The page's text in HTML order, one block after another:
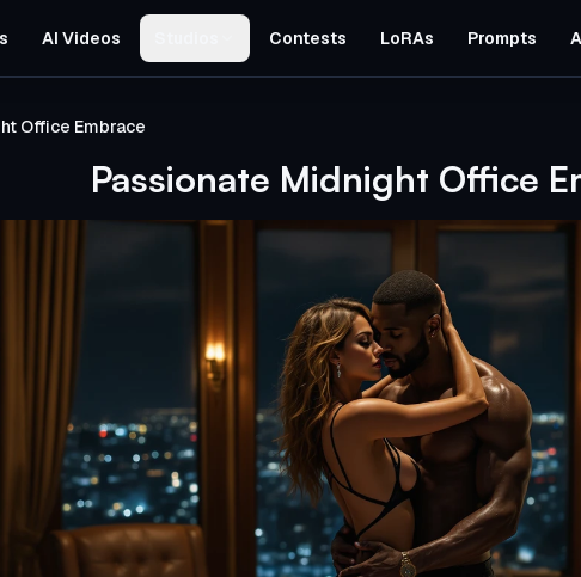
AI Videos Contests LoRAs Prompts
Office Embrace
Passionate Midnight Office